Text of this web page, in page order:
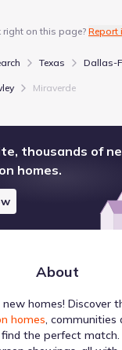
on this page?Report
Texas Dallas-
Miraverde
thousands of
homes.
About
homes! Discover
homes, communities
the perfect match.